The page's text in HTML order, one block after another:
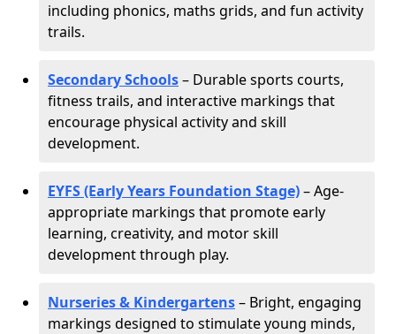
including phonics, maths grids, and fun activity
trails.
Secondary Schools– Durable sports courts,
fitness trails, and interactive markings that
encourage physical activity and skill
development.
EYFS (Early Years Foundation Stage)– Age-
appropriate markings that promote early
learning, creativity, and motor skill
development through play.
Nurseries & Kindergartens– Bright, engaging
markings designed to stimulate young minds,